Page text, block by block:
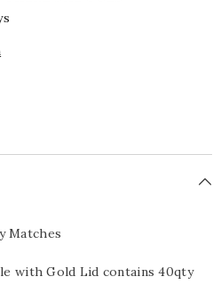
Matches
with Gold Lid contains 40qty